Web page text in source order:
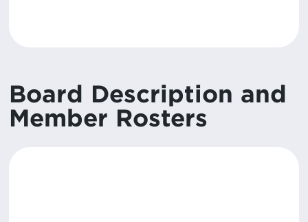
Board Description and
Member Rosters